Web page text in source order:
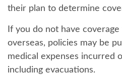
their plan to determine
If you do not have
overseas, policies may be
medical expenses incurred
including evacuations.